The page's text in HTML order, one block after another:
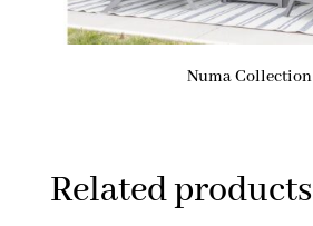
Numa Collection
Related products